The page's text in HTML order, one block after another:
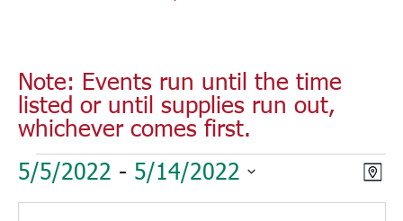
Note: Events run until the time
listed or until supplies run out,
whichever comes first.
Events
Map
5/5/2022 - 5/14/2022
Select